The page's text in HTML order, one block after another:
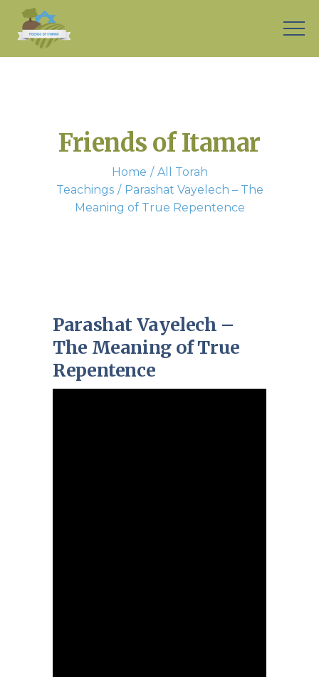
Friends of Itamar
Home
All Torah
Teachings
Parashat Vayelech – The
Meaning of True Repentence
Parashat Vayelech –
The Meaning of True
Repentence